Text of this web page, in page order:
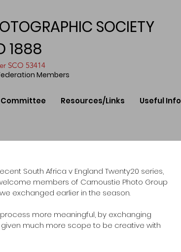
SOCIETY
1888
SCO 53414
Members
Committee Resources/Links Useful Info
South Africa v England Twenty20 series,
members of Carnoustie Photo Group
exchanged earlier in the season.
more meaningful, by exchanging
given much more scope to be creative with